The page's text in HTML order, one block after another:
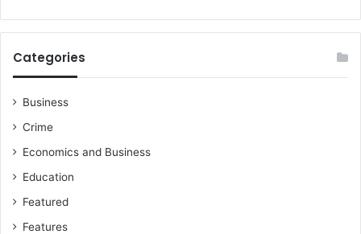
Categories
Business
Crime
Economics and Business
Education
Featured
Features